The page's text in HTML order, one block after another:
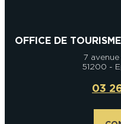
OFFICE DE
7
51200 -
03